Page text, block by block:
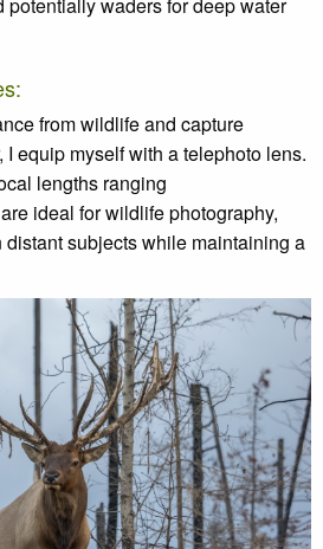
from wildlife and capture
I equip myself with a telephoto lens.
lengths ranging
ideal for wildlife photography,
subjects while maintaining a